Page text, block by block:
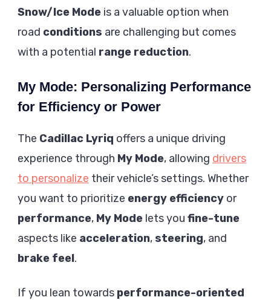
Snow/Ice Mode is a valuable option when
road conditions are challenging but comes
with a potential range reduction.
My Mode: Personalizing Performance
for Efficiency or Power
The Cadillac Lyriq offers a unique driving
experience through My Mode, allowing drivers
to personalize their vehicle’s settings. Whether
you want to prioritize energy efficiency or
performance, My Mode lets you fine-tune
aspects like acceleration,steering, and
brake feel.
If you lean towards performance-oriented